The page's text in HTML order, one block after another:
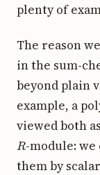
plenty of
The reason
in the sum-
beyond plain
example, a
viewed both
R-module:
them by